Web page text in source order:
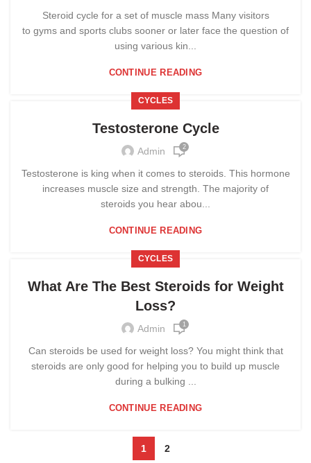
Steroid cycle for a set of muscle mass Many visitors
to gyms and sports clubs sooner or later face the question of
using various kin...
CONTINUE READING
CYCLES
Testosterone Cycle
Admin 2
Testosterone is king when it comes to steroids. This hormone
increases muscle size and strength. The majority of
steroids you hear abou...
CONTINUE READING
CYCLES
What Are The Best Steroids for Weight
Loss?
Admin 1
Can steroids be used for weight loss? You might think that
steroids are only good for helping you to build up muscle
during a bulking ...
CONTINUE READING
1 2